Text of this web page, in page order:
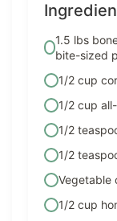
1.5 lbs
bite-sized
1/2 cup
1/2 cup
1/2
1/2
Vegetable
1/2 cup